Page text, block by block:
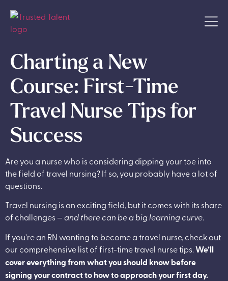
Charting a New
Course: First-Time
Travel Nurse Tips for
Success
Are you a nurse who is considering dipping your toe into
the field of travel nursing? If so, you probably have a lot of
questions.
Travel nursing is an exciting field, but it comes with its share
of challenges —and there can be a big learning curve.
If you’re an RN wanting to become a travel nurse, check out
our comprehensive list of first-time travel nurse tips.We’ll
cover everything from what you should know before
signing your contract to how to approach your first day.